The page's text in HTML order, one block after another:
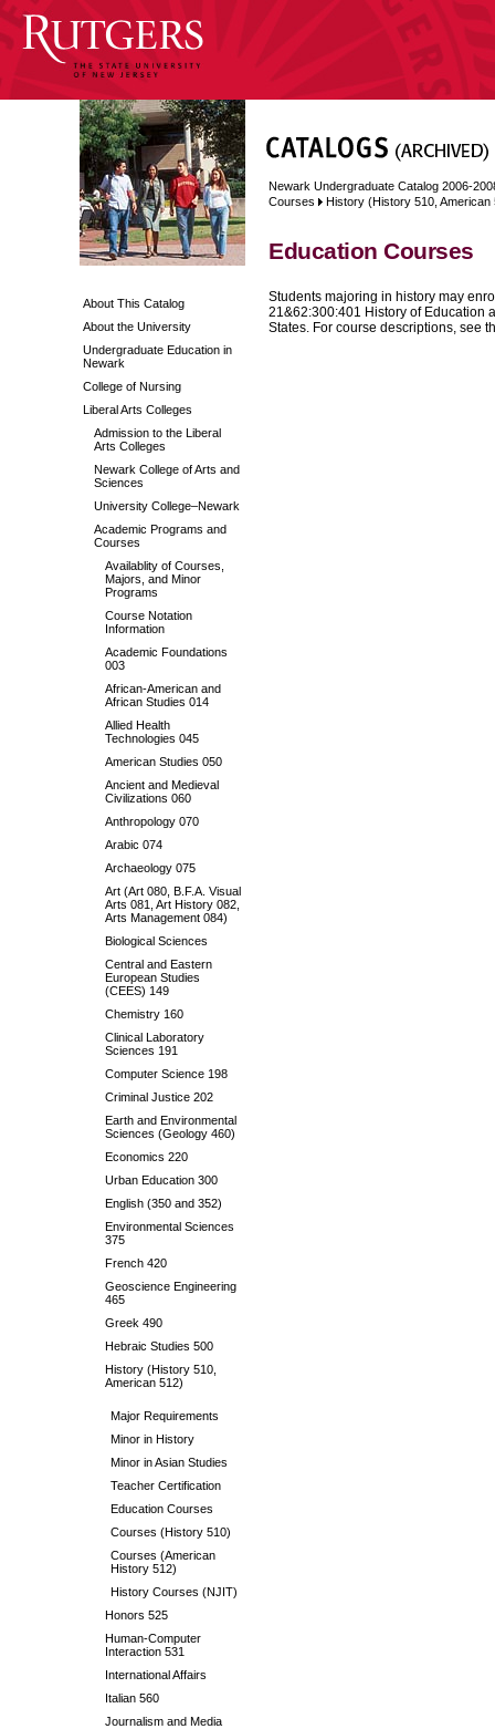
About This Catalog
About the University
Undergraduate Education in
Newark
College of Nursing
Liberal Arts Colleges
Admission to the Liberal
Arts Colleges
Newark College of Arts and
Sciences
University College–Newark
Academic Programs and
Courses
Availablity of Courses,
Majors, and Minor
Programs
Course Notation
Information
Academic Foundations
003
African-American and
African Studies 014
Allied Health
Technologies 045
American Studies 050
Ancient and Medieval
Civilizations 060
Anthropology 070
Arabic 074
Archaeology 075
Art (Art 080, B.F.A. Visual
Arts 081, Art History 082,
Arts Management 084)
Biological Sciences
Central and Eastern
European Studies
(CEES) 149
Chemistry 160
Clinical Laboratory
Sciences 191
Computer Science 198
Criminal Justice 202
Earth and Environmental
Sciences (Geology 460)
Economics 220
Urban Education 300
English (350 and 352)
Environmental Sciences
375
French 420
Geoscience Engineering
465
Greek 490
Hebraic Studies 500
History (History 510,
American 512)
Major Requirements
Minor in History
Minor in Asian Studies
Teacher Certification
Education Courses
Courses (History 510)
Courses (American
History 512)
History Courses (NJIT)
Honors 525
Human-Computer
Interaction 531
International Affairs
Italian 560
Journalism and Media
Newark Undergraduate Catalog 2006-
Courses
History (History 510, American
Education Courses
Students majoring in history may
21&62:300:401 History of Education
States. For course descriptions, see